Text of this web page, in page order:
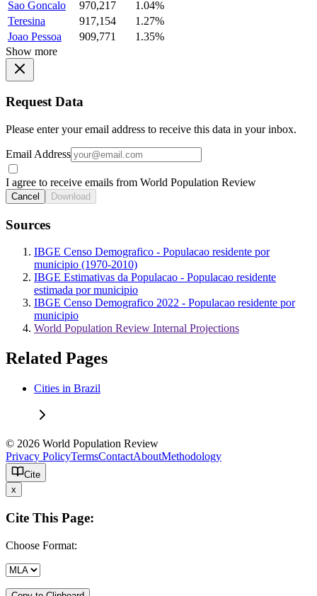
Sao Goncalo
970,217
1.04%
Teresina
917,154
1.27%
Joao Pessoa
909,771
1.35%
Show more
Request Data
Please enter your email address to receive this data in your inbox.
Email Address
I agree to receive emails from World Population Review
Cancel Download
Sources
IBGE Censo Demografico - Populacao residente por
municipio (1970-2010)
IBGE Estimativas da Populacao - Populacao residente
estimada por municipio
IBGE Censo Demografico 2022 - Populacao residente por
municipio
World Population Review Internal Projections
Related Pages
Cities in Brazil
© 2026 World Population Review
Privacy PolicyTermsContactAboutMethodology
Cite
x
Cite This Page:
Choose Format: